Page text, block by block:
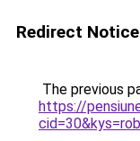
Redirect Notice
The previous
https://